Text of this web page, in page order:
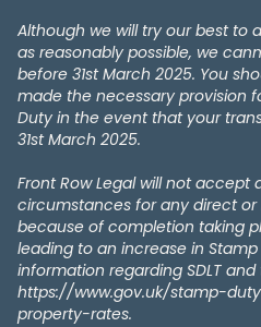
Although we will try our best to
as reasonably possible, we
before 31st March 2025. You
made the necessary provision
Duty in the event that your
31st March 2025.
Front Row Legal will not accept
circumstances for any direct
because of completion taking
leading to an increase in
information regarding SDLT
https://www.gov.uk/stamp-
property-rates.